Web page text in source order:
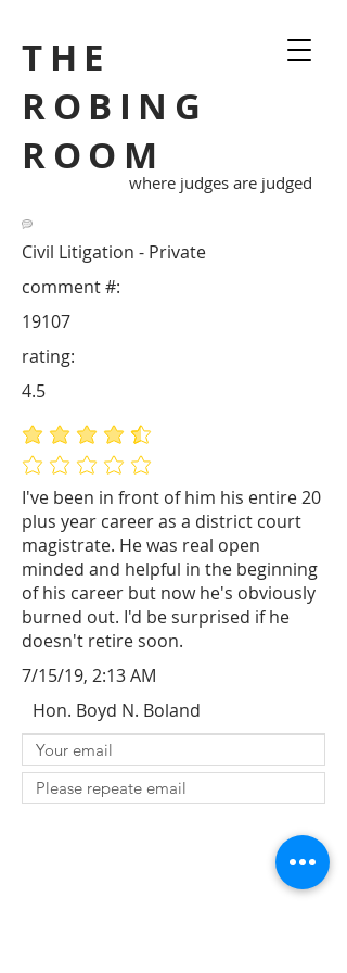
THE
ROBING
ROOM
where judges are judged
Civil Litigation - Private
I've been in front of him his entire 20
plus year career as a district court
magistrate. He was real open
minded and helpful in the beginning
of his career but now he's obviously
burned out. I'd be surprised if he
doesn't retire soon.
19107
comment #:
average rating is 4.5 out of 5
No ratings yet
rating:
4.5
7/15/19, 2:13 AM
Hon. Boyd N. Boland